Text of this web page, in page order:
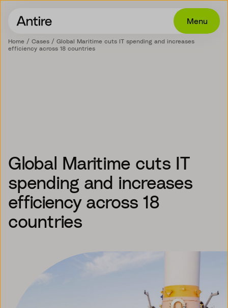
Menu
Career
About
Home Cases
Global Maritime cuts IT spending and increases
efficiency across 18 countries
Global Maritime cuts IT
spending and increases
efficiency across 18
countries